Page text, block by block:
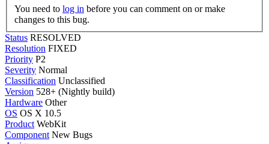
You need to log in
changes to this bug.
Status RESOLVED
Resolution FIXED
Priority P2
Severity Normal
Classification Unclassified
Version 528+ (Nightly build)
Hardware Other
OS OS X 10.5
Product WebKit
Component New Bugs